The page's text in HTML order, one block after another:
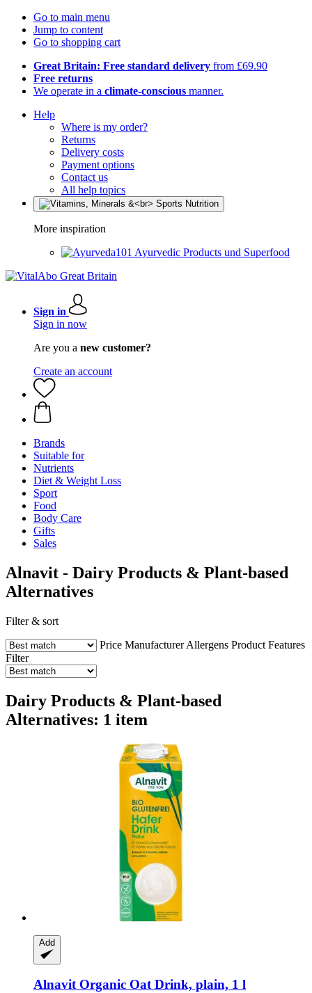
Go to main menu
Jump to content
Go to shopping cart
Great Britain: Free standard delivery from £69.90
Free returns
We operate in a climate-conscious manner.
Help
Where is my order?
Returns
Delivery costs
Payment options
Contact us
All help topics
More inspiration
Ayurvedic Products und Superfood
Sign in
Sign in now
Are you a new customer?
Create an account
Brands
Suitable for
Nutrients
Diet & Weight Loss
Sport
Food
Body Care
Gifts
Sales
Alnavit - Dairy Products & Plant-based
Alternatives
Filter & sort
Price Manufacturer Allergens Product Features
Filter
Dairy Products & Plant-based
Alternatives: 1 item
Add
AlnavitOrganic Oat Drink, plain, 1 l